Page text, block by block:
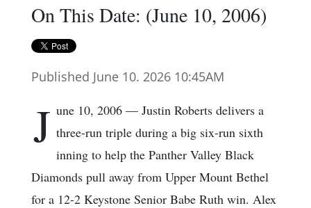
On This Date: (June 10, 2006)
Published June 10. 2026 10:45AM
J une 10, 2006 — Justin Roberts delivers a
three-run triple during a big six-run sixth
inning to help the Panther Valley Black
Diamonds pull away from Upper Mount Bethel
for a 12-2 Keystone Senior Babe Ruth win. Alex